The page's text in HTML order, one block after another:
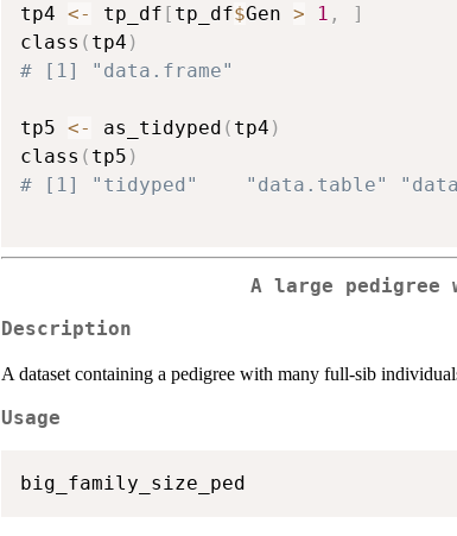
tp4 <- tp_df [ tp_df$Gen > 1 ,
]
class ( tp4 )
# [1] "data.frame"
tp5 <- as_tidyped ( tp4 )
class ( tp5 )
# [1] "tidyped"    "data.table"
A large
Description
A dataset containing a pedigree with many full-sib
Usage